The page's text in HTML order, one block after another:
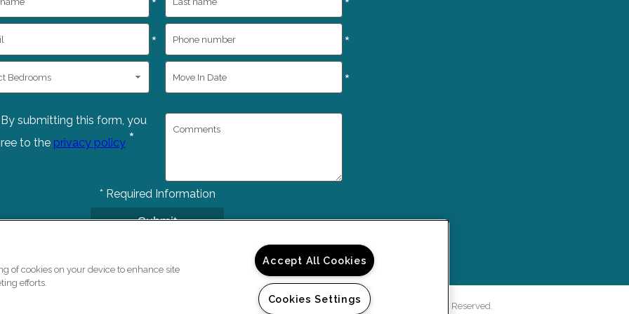
*
*
*
*
*
By submitting this form, you
to the privacy policy *
* Required Information
Submit
Copyright © 2026 Bedford Green Apartments. All Rights Reserved.
of cookies on your device to enhance site
efforts.
Accept All Cookies
Cookies Settings